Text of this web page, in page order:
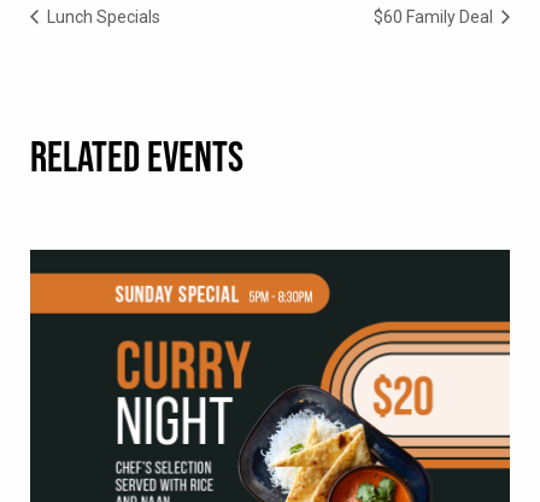
Lunch Specials $60 Family Deal
RELATED EVENTS